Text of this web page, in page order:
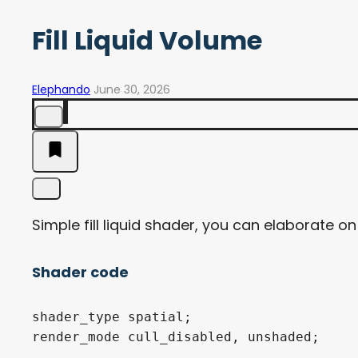
Fill Liquid Volume
Elephando June 30, 2026
Simple fill liquid shader, you can elaborate
Shader code
shader_type spatial;
render_mode cull_disabled, unshaded;